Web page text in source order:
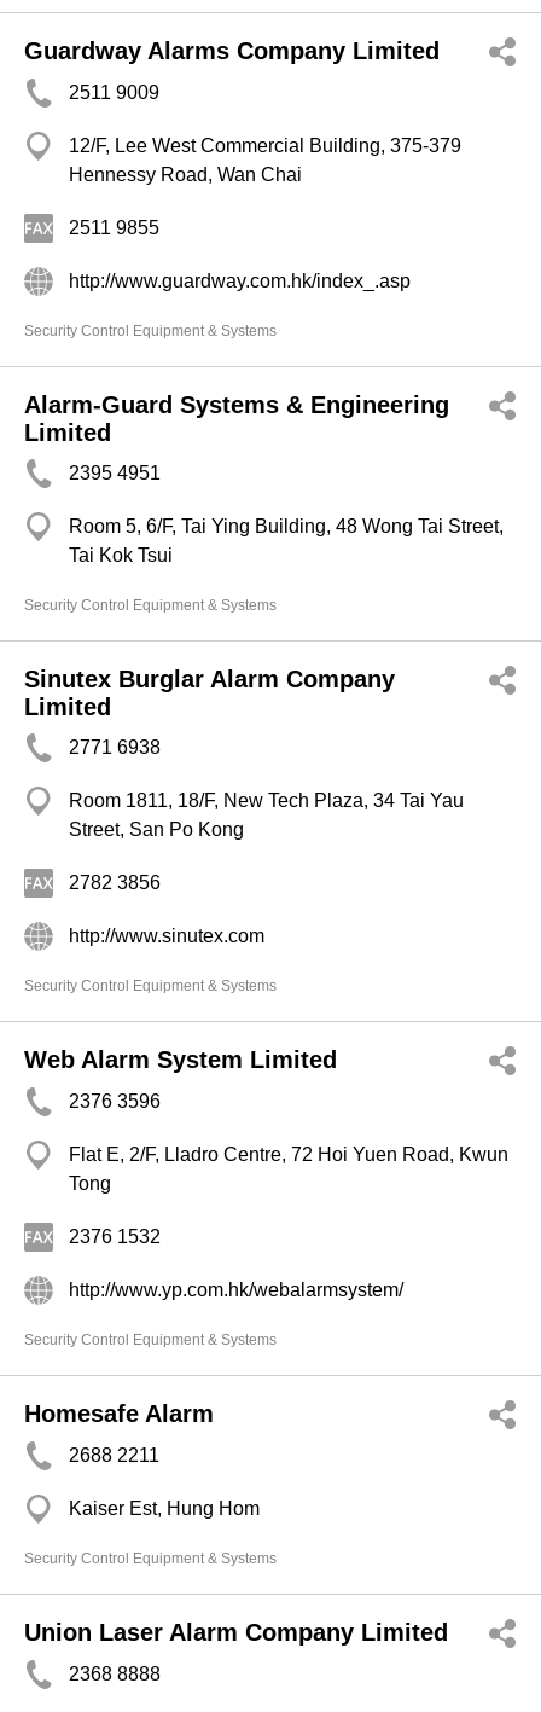
Guardway Alarms Company Limited
2511 9009
12/F, Lee West Commercial Building, 375-379
Hennessy Road, Wan Chai
2511 9855
http://www.guardway.com.hk/index_.asp
Security Control Equipment & Systems
Alarm-Guard Systems & Engineering
Limited
2395 4951
Room 5, 6/F, Tai Ying Building, 48 Wong Tai Street,
Tai Kok Tsui
Security Control Equipment & Systems
Sinutex Burglar Alarm Company
Limited
2771 6938
Room 1811, 18/F, New Tech Plaza, 34 Tai Yau
Street, San Po Kong
2782 3856
http://www.sinutex.com
Security Control Equipment & Systems
Web Alarm System Limited
2376 3596
Flat E, 2/F, Lladro Centre, 72 Hoi Yuen Road, Kwun
Tong
2376 1532
http://www.yp.com.hk/webalarmsystem/
Security Control Equipment & Systems
Homesafe Alarm
2688 2211
Kaiser Est, Hung Hom
Security Control Equipment & Systems
Union Laser Alarm Company Limited
2368 8888